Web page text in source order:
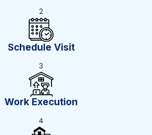
2
Schedule Visit
3
Work Execution
4